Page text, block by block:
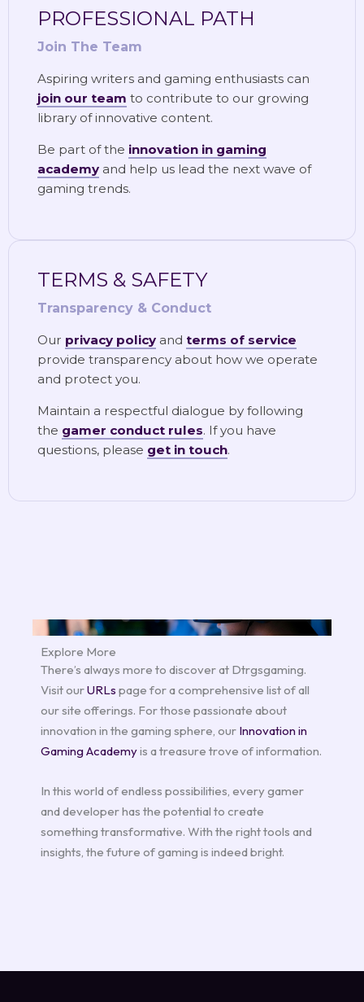
PROFESSIONAL PATH
Join The Team
Aspiring writers and gaming enthusiasts can
join our team to contribute to our growing
library of innovative content.
Be part of the innovation in gaming
academy and help us lead the next wave of
gaming trends.
TERMS & SAFETY
Transparency & Conduct
Our privacy policy and terms of service
provide transparency about how we operate
and protect you.
Maintain a respectful dialogue by following
the gamer conduct rules. If you have
questions, please get in touch.
Explore More
There’s always more to discover at Dtrgsgaming.
Visit ourURLs page for a comprehensive list of all
our site offerings. For those passionate about
innovation in the gaming sphere, our Innovation in
Gaming Academyis a treasure trove of information.
In this world of endless possibilities, every gamer
and developer has the potential to create
something transformative. With the right tools and
insights, the future of gaming is indeed bright.